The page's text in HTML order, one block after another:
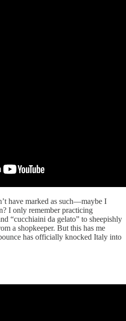
have marked as such—maybe I
I only remember practicing
“cucchiaini da gelato” to sheepishly
a shopkeeper. But this has me
has officially knocked Italy into